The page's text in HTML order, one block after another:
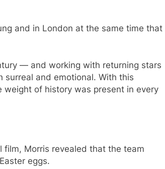
and in London at the same time that
— and working with returning stars
and emotional. With this
weight of history was present in every
film, Morris revealed that the team
eggs.